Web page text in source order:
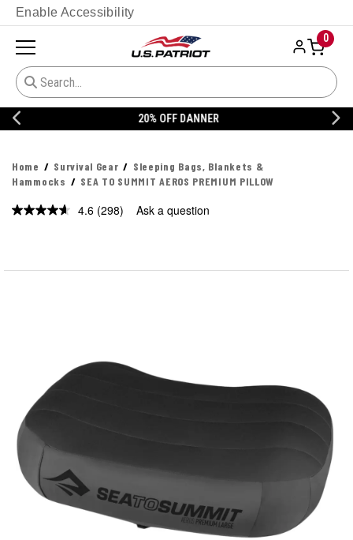
Enable Accessibility
0
20% OFF DANNER
Home Survival Gear
Sleeping Bags, Blankets &
Hammocks
SEA TO SUMMIT AEROS PREMIUM PILLOW
4.6 Read
(298) Ask a question